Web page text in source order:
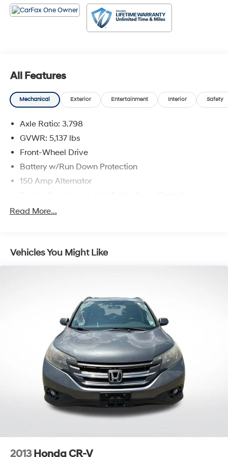
a short drive from Denham Springs and New Orleans,
LA. Price excludes tax, title, license, $23 Convenience
Charge. Includes $436 dealer doc fee.
All Features
Mechanical Exterior Entertainment Interior Safety
Axle Ratio: 3.798
GVWR: 5,137 lbs
Front-Wheel Drive
Battery w/Run Down Protection
150 Amp Alternator
Gas-Pressurized Shock Absorbers
17.7 Gal. Fuel Tank
Multi-Link Rear Suspension w/Coil Springs
4-Wheel Disc Brakes w/4-Wheel ABS, Front Vented
Discs, Brake Assist, Hill Hold Control and Electric
Parking Brake
Read More...
Vehicles You Might Like
2013 Honda CR-V